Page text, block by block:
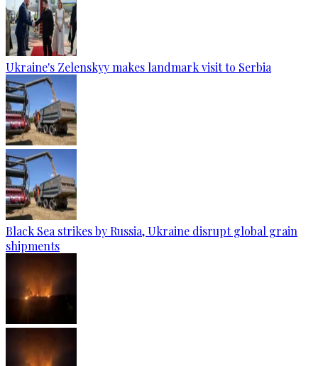
Ukraine's Zelenskyy makes landmark visit to Serbia
Black Sea strikes by Russia, Ukraine disrupt global grain
shipments